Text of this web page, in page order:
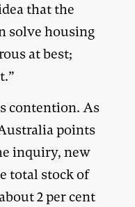
that the
solve housing
at best;
contention. As
points
inquiry, new
total stock of
2 per cent